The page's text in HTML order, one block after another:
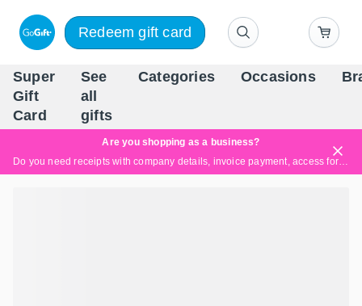
Redeem gift card
Super
Gift
Card
See
all
gifts
Categories Occasions
Are you shopping as a business?
Do you need receipts with company details, invoice payment, access for multiple users, or tailored solutions?